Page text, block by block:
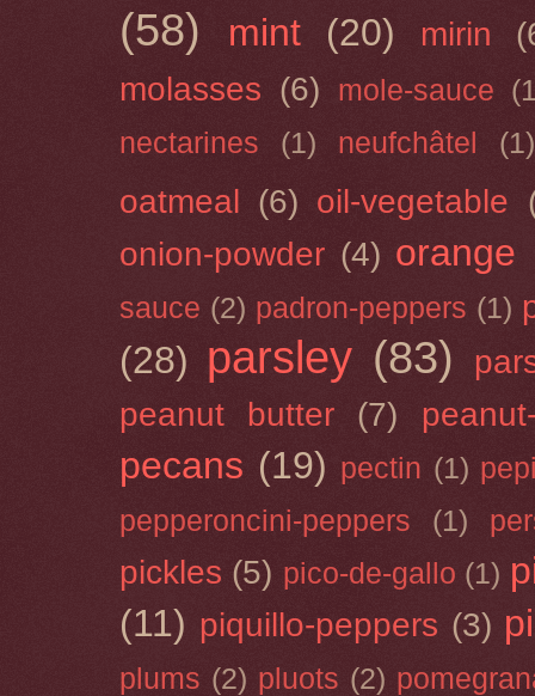
(58) mint (20) mirin
molasses (6) mole-sauce
nectarines
(1) neufchâtel (1)
oatmeal (6) oil-vegetable
onion-powder (4) orange
sauce (2) padron-peppers (1)
(28) parsley (83)
peanut butter
(7)
pecans (19) pectin (1)
pepperoncini-peppers
(1)
pickles (5) pico-de-gallo (1)
(11) piquillo-peppers (3)
plums (2) pluots (2)